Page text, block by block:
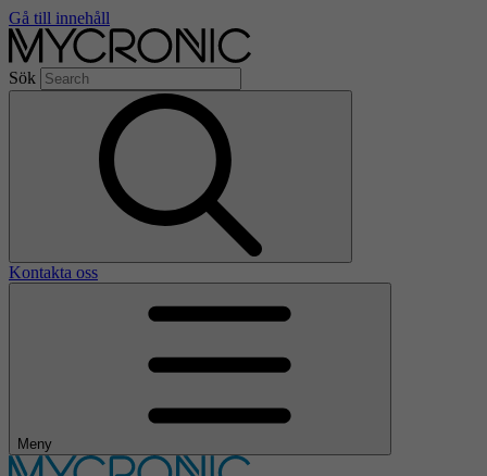
Gå till innehåll
Sök
Kontakta oss
Meny